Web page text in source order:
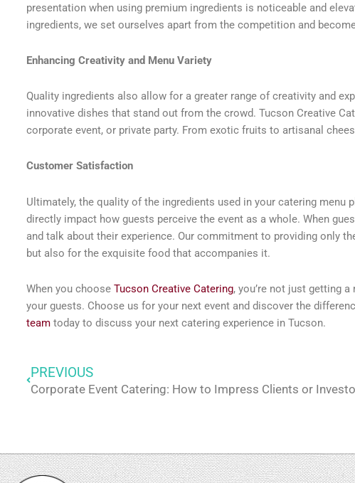
presentation when using premium ingredients is noticeable and
ingredients, we set ourselves apart from the competition and
Enhancing Creativity and Menu Variety
Quality ingredients also allow for a greater range of creativity and
innovative dishes that stand out from the crowd. Tucson Creative
corporate event, or private party. From exotic fruits to artisanal
Customer Satisfaction
Ultimately, the quality of the ingredients used in your catering
directly impact how guests perceive the event as a whole. When
and talk about their experience. Our commitment to providing only
but also for the exquisite food that accompanies it.
When you choose Tucson Creative Catering, you’re not just getting
your guests. Choose us for your next event and discover the
teamtoday to discuss your next catering experience in Tucson.
Prev
PREVIOUS
Corporate Event Catering: How to Impress Clients or